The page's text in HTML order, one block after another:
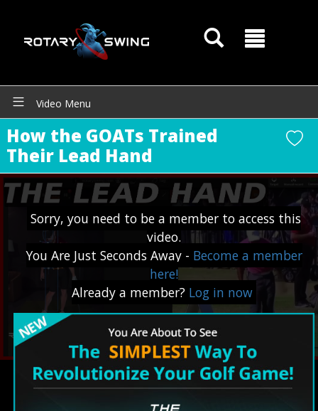
Video Menu
How the GOATs Trained
Their Lead Hand
Sorry, you need to be a member to access this
video.
You Are Just Seconds Away - Become a member
here!
Already a member? Log in now
GOATY AI Coach